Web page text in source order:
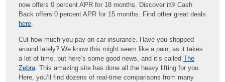
now offers 0 percent APR for 18 months. Discover it® Cash
Back offers 0 percent APR for 15 months. Find other great deals
here
Cut how much you pay on car insurance. Have you shopped
around lately? We know this might seem like a pain, as it takes
a lot of time, but here’s some good news, and it’s calledThe
Zebra . This amazing site has done all the heavy lifting for you.
Here, you’ll find dozens of real-time comparisons from many